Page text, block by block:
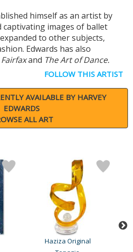
himself as an artist by
images of ballet
to other subjects,
Edwards has also
Fairfaxand The Art of Dance.
FOLLOW THIS ARTIST
AVAILABLE BY HARVEY
EDWARDS
ALL ART
Haziza Original